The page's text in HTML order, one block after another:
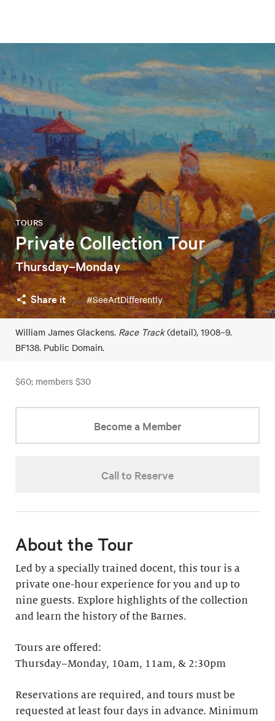
Private Collection Tour
TOURS
Thursday–Monday
Share it #SeeArtDifferently
William James Glackens. Race Track(detail), 1908–9.
BF138. Public Domain.
$60; members $30
Become a Member
Call to Reserve
About the Tour
Led by a specially trained docent, this tour is a
private one-hour experience for you and up to
nine guests. Explore highlights of the collection
and learn the history of the Barnes. ​
Tours are offered:
Thursday–Monday, 10am, 11am, & 2:30pm
Reservations are required, and tours must be
requested at least four days in advance.​ Minimum